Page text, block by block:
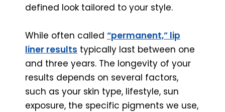
defined look tailored to your style.
While often called “permanent,” lip
liner results typically last between one
and three years. The longevity of your
results depends on several factors,
such as your skin type, lifestyle, sun
exposure, the specific pigments we use,